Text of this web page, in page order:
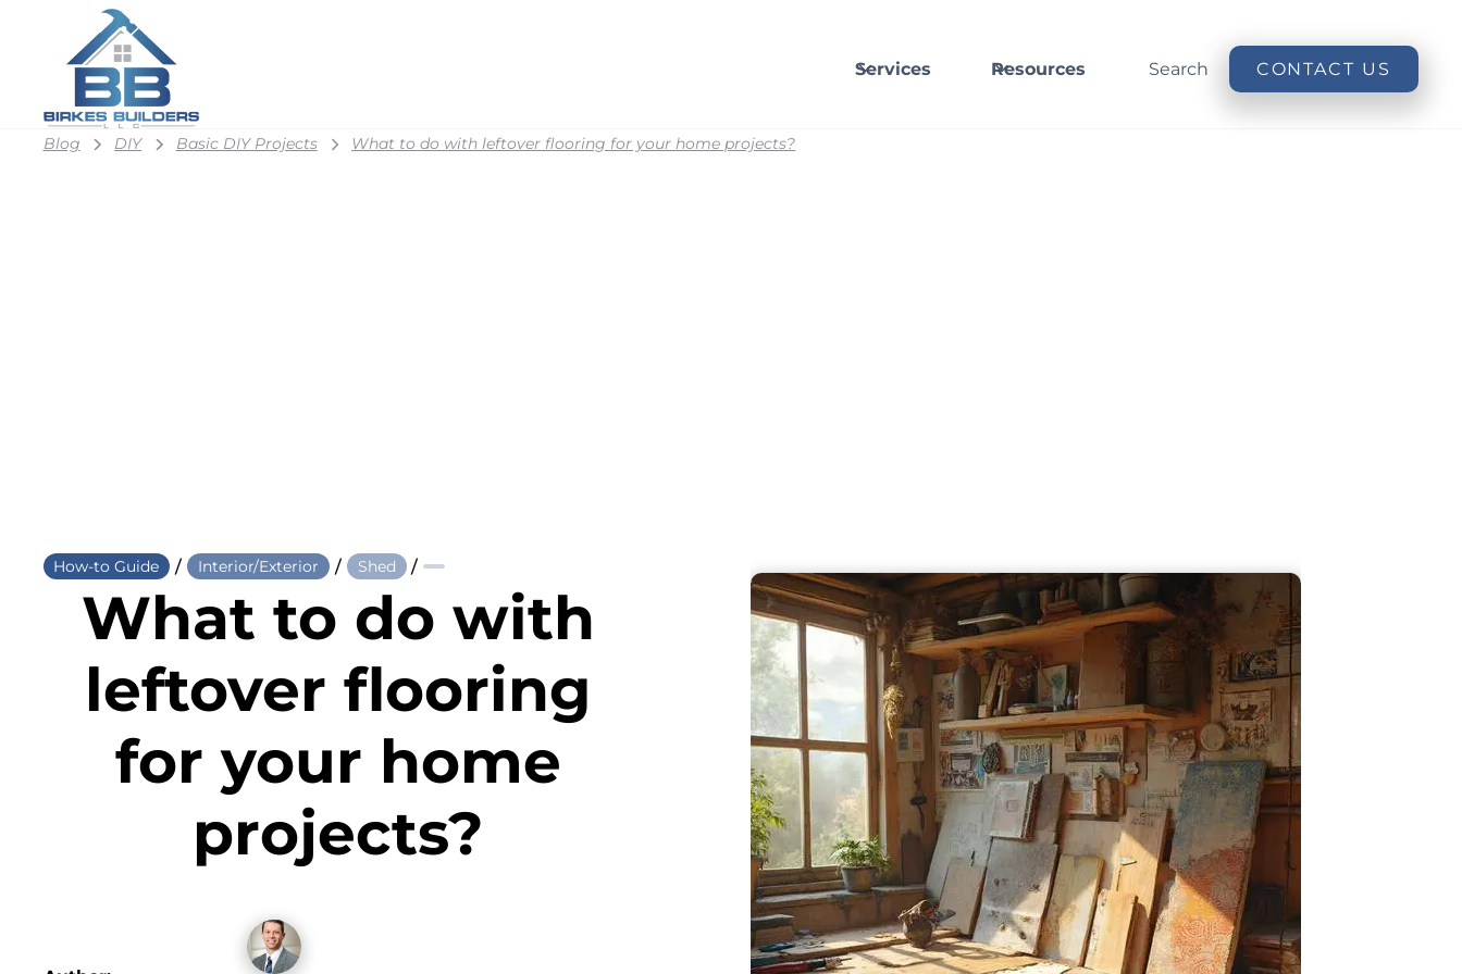
Services Resources Search CONTACT US
Blog DIY Basic DIY Projects What to do with leftover flooring for your home projects?
How-to Guide / Interior/Exterior / Shed /
What to do with
leftover flooring
for your home
projects?